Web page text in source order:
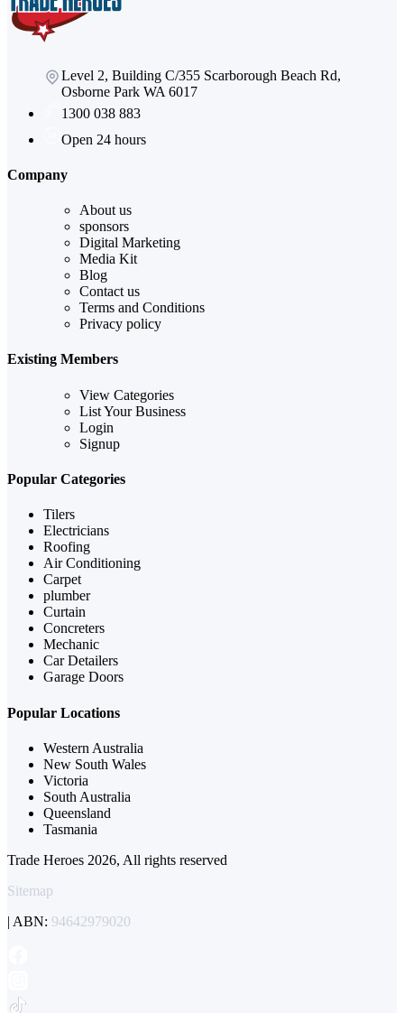
Level 2, Building C/355 Scarborough Beach Rd,
Osborne Park WA 6017
1300 038 883
Open 24 hours
Company
About us
sponsors
Digital Marketing
Media Kit
Blog
Contact us
Terms and Conditions
Privacy policy
Existing Members
View Categories
List Your Business
Login
Signup
Popular Categories
Tilers
Electricians
Roofing
Air Conditioning
Carpet
plumber
Curtain
Concreters
Mechanic
Car Detailers
Garage Doors
Popular Locations
Western Australia
New South Wales
Victoria
South Australia
Queensland
Tasmania
Trade Heroes 2026, All rights reserved
Sitemap
| ABN: 94642979020